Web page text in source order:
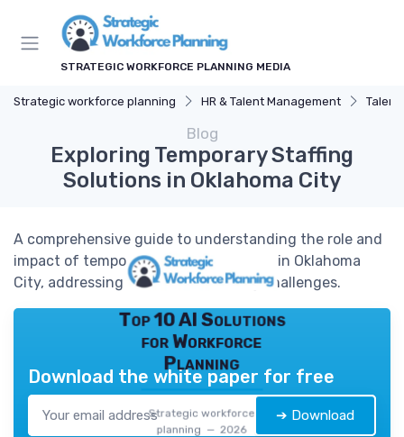
STRATEGIC WORKFORCE PLANNING MEDIA
Strategic workforce planning HR & Talent Management Talent
Blog
Exploring Temporary Staffing
Solutions in Oklahoma City
A comprehensive guide to understanding the role and
impact of temporary staffing agencies in Oklahoma
City, addressing workforce planning challenges.
Top 10 AI Solutions
for Workforce
Planning
Strategic workforce
planning — 2026
Download the white paper for free
➔ Download